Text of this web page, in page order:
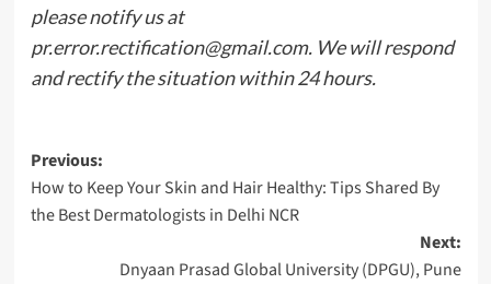
please notify us at
pr.error.rectification@gmail.com. We will respond
and rectify the situation within 24 hours.
Post
navigation
Previous:
How to Keep Your Skin and Hair Healthy: Tips Shared By
the Best Dermatologists in Delhi NCR
Next:
Dnyaan Prasad Global University (DPGU), Pune